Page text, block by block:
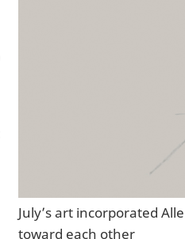
July’s art incorporated
toward each other